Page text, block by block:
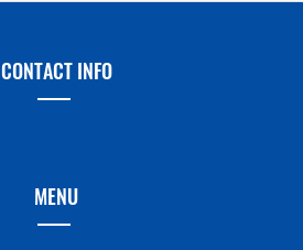
CONTACT INFO
MENU